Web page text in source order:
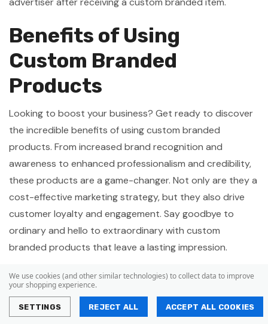
Benefits of Using
Custom Branded
Products
Looking to boost your business? Get ready to discover
the incredible benefits of using custom branded
products. From increased brand recognition and
awareness to enhanced professionalism and credibility,
these products are a game-changer. Not only are they a
cost-effective marketing strategy, but they also drive
customer loyalty and engagement. Say goodbye to
ordinary and hello to extraordinary with custom
branded products that leave a lasting impression.
Increased Brand Recognition
and Awareness
We use cookies (and other similar technologies) to collect data to improve
your shopping experience.
SETTINGS REJECT ALL ACCEPT ALL COOKIES